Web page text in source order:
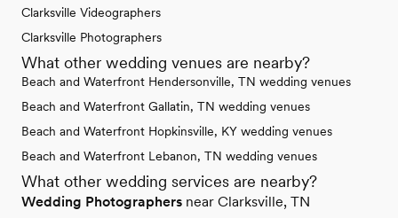
Clarksville Videographers
Clarksville Photographers
What other wedding venues are nearby?
Beach and Waterfront Hendersonville, TN wedding venues
Beach and Waterfront Gallatin, TN wedding venues
Beach and Waterfront Hopkinsville, KY wedding venues
Beach and Waterfront Lebanon, TN wedding venues
What other wedding services are nearby?
Wedding Photographers near Clarksville, TN